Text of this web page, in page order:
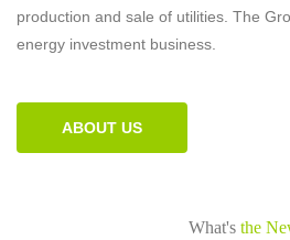
production and sale of utilities. The
energy investment business.
ABOUT US
What's the